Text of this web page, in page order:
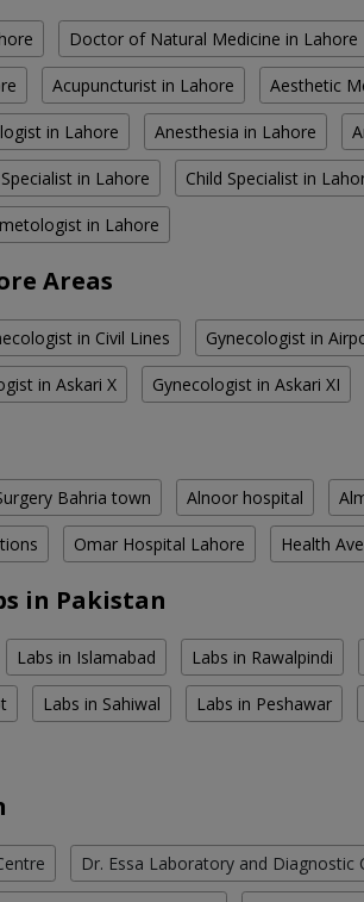
Doctor of Natural Medicine in Lahore
Acupuncturist in Lahore Aesthetic
in Lahore Anesthesia in Lahore
in Lahore Child Specialist in
in Lahore
Areas
in Civil Lines Gynecologist in
in Askari X Gynecologist in Askari XI
Bahria town Alnoor hospital
Omar Hospital Lahore Health
in Pakistan
Labs in Islamabad Labs in Rawalpindi
Labs in Sahiwal Labs in Peshawar
Dr. Essa Laboratory and Diagnostic